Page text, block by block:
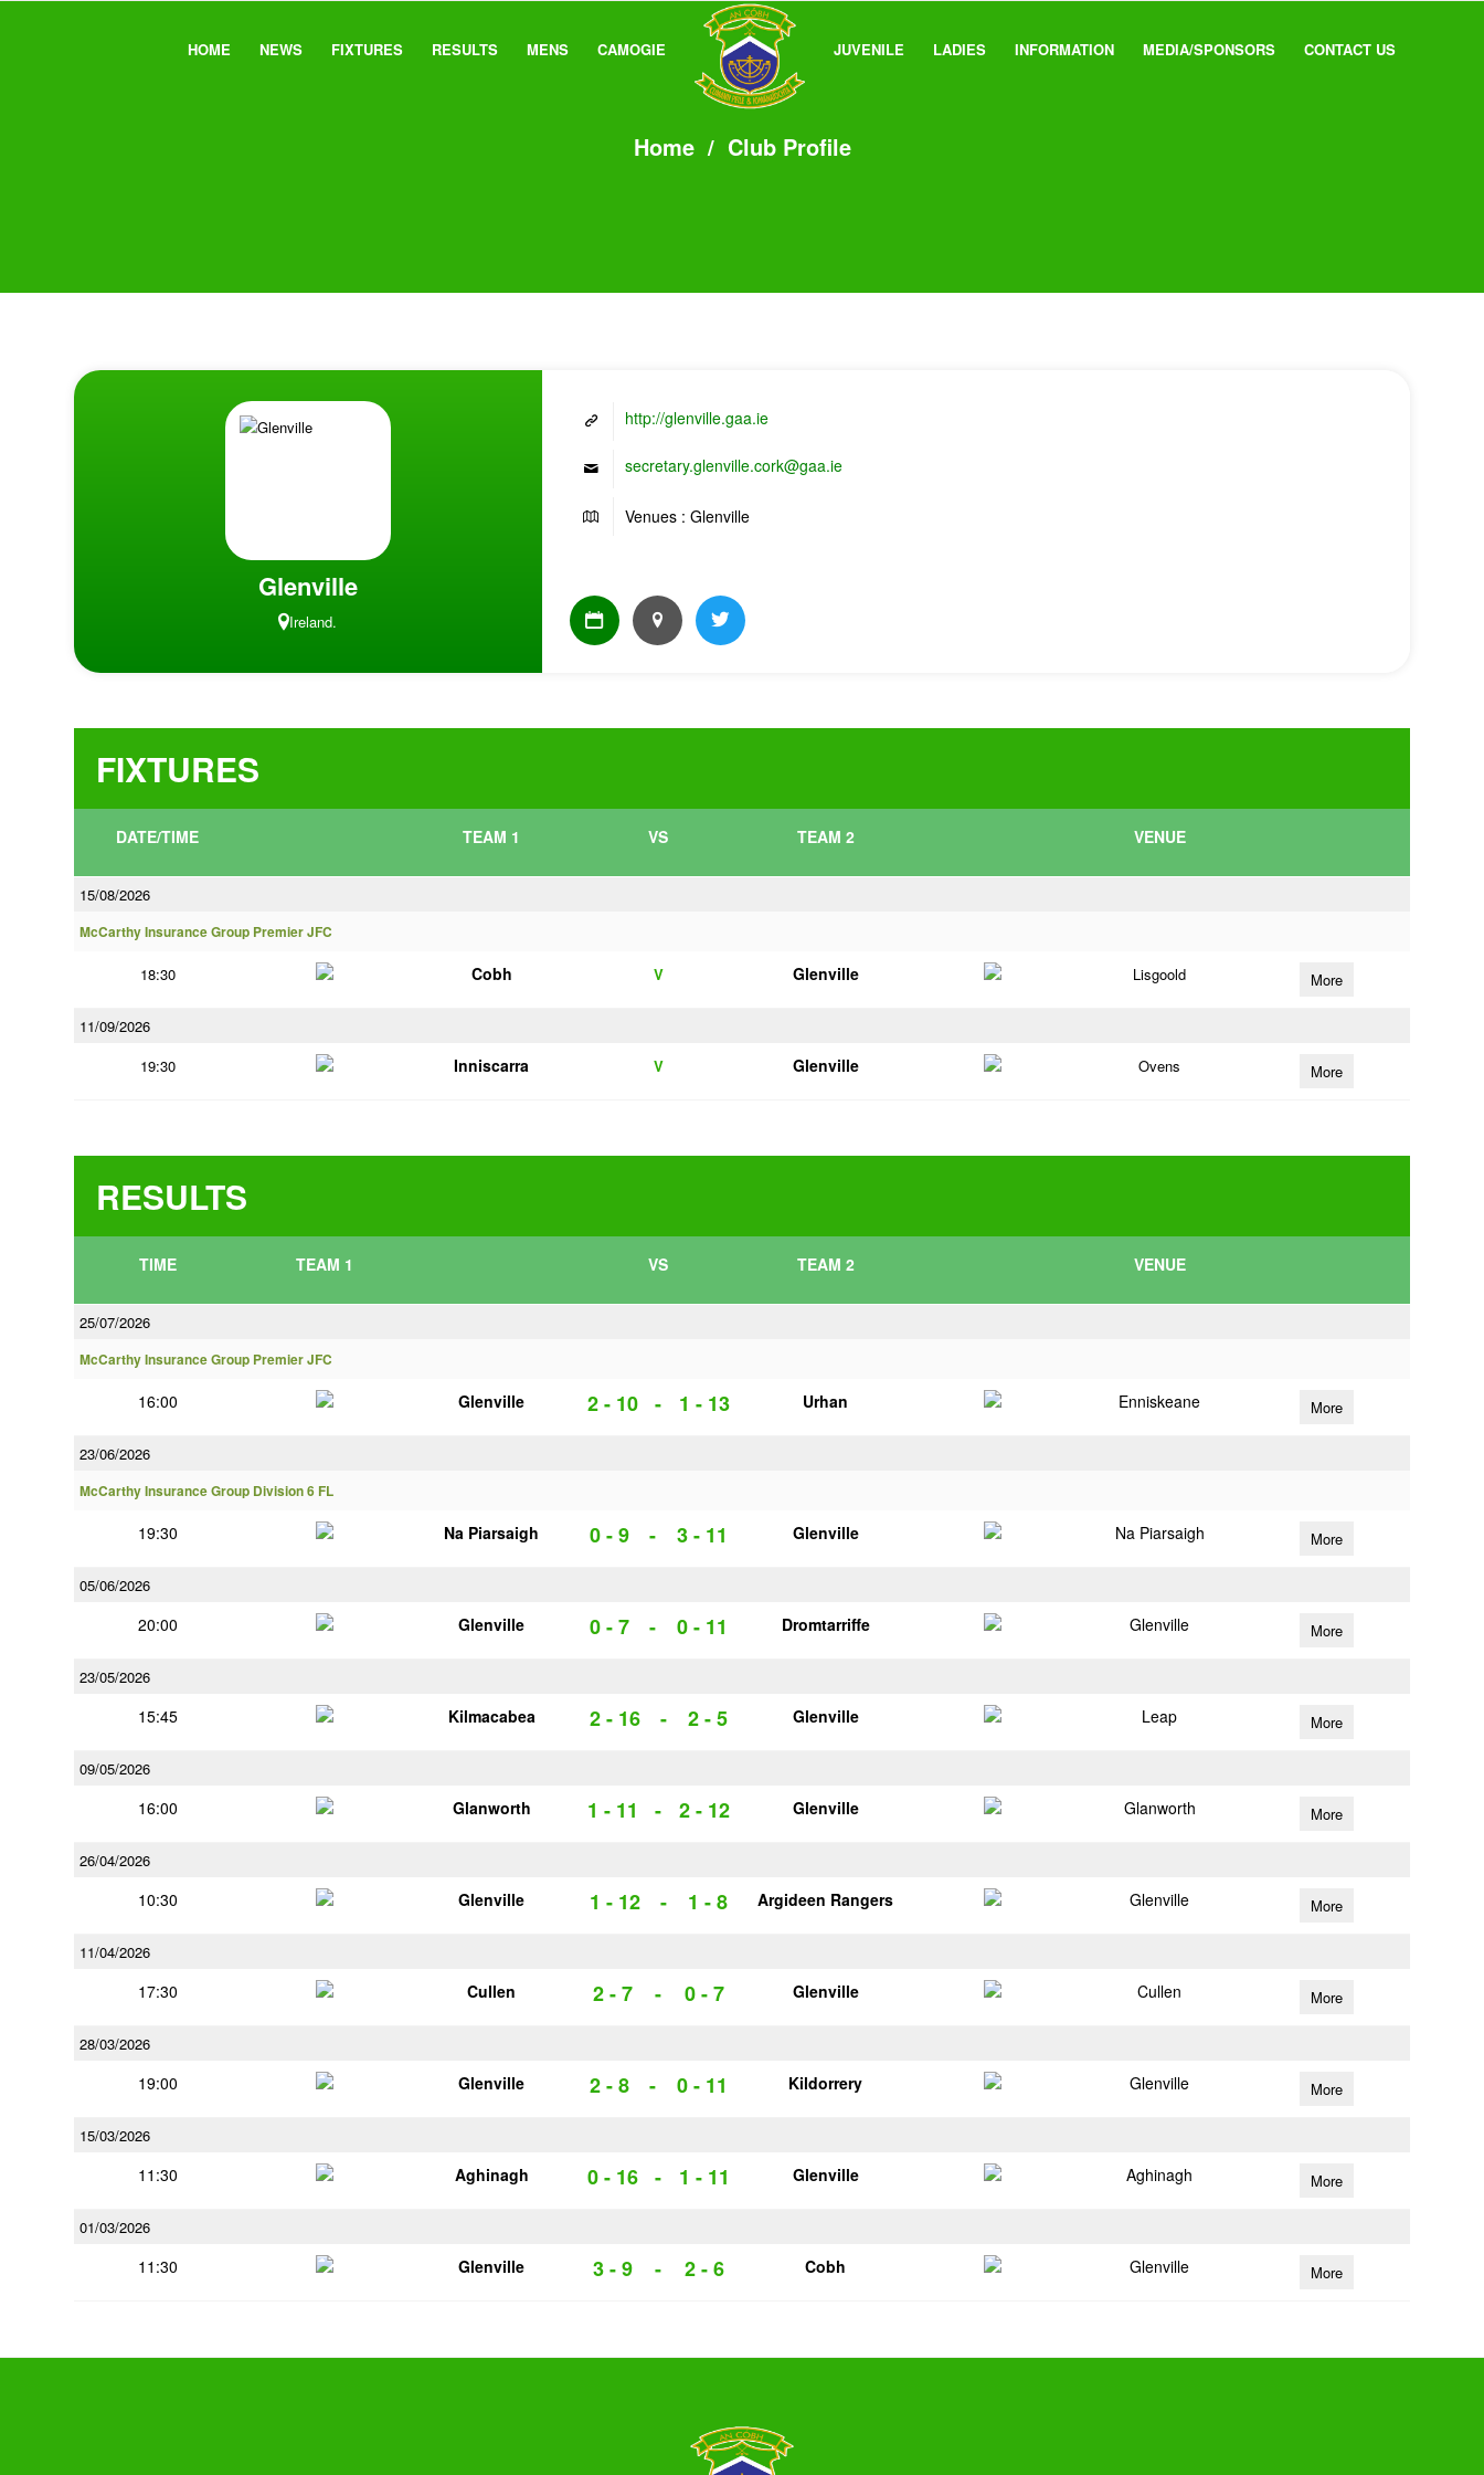
HOME NEWS FIXTURES RESULTS MENS CAMOGIE JUVENILE LADIES INFORMATION MEDIA/SPONSORS CONTACT US
Home / Club Profile
Glenville
Ireland.
http://glenville.gaa.ie
secretary.glenville.cork@gaa.ie
Venues : Glenville
FIXTURES
DATE/TIME TEAM 1 VS TEAM 2 VENUE
15/08/2026
McCarthy Insurance Group Premier JFC
18:30 Cobh V Glenville Lisgoold More
11/09/2026
19:30
Inniscarra V Glenville Ovens More
RESULTS
TIME TEAM 1 VS TEAM 2 VENUE
25/07/2026
McCarthy Insurance Group Premier JFC
16:00 Glenville 2 - 10 - 1 - 13 Urhan Enniskeane More
23/06/2026
McCarthy Insurance Group Division 6 FL
19:30 Na Piarsaigh 0 - 9 - 3 - 11 Glenville Na Piarsaigh More
05/06/2026
20:00 Glenville 0 - 7 - 0 - 11 Dromtarriffe Glenville More
23/05/2026
15:45 Kilmacabea 2 - 16 - 2 - 5 Glenville Leap More
09/05/2026
16:00 Glanworth 1 - 11 - 2 - 12 Glenville Glanworth More
26/04/2026
10:30 Glenville 1 - 12 - 1 - 8 Argideen Rangers Glenville More
11/04/2026
17:30 Cullen 2 - 7 - 0 - 7 Glenville Cullen More
28/03/2026
19:00 Glenville 2 - 8 - 0 - 11 Kildorrery Glenville More
15/03/2026
11:30 Aghinagh 0 - 16 - 1 - 11 Glenville Aghinagh More
01/03/2026
11:30 Glenville 3 - 9 - 2 - 6 Cobh Glenville More